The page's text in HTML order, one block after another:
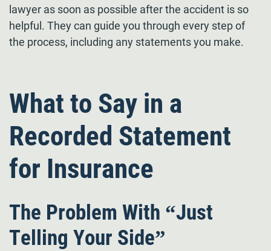
lawyer as soon as possible after the accident is so
helpful. They can guide you through every step of
the process, including any statements you make.
What to Say in a
Recorded Statement
for Insurance
The Problem With “Just
Telling Your Side”